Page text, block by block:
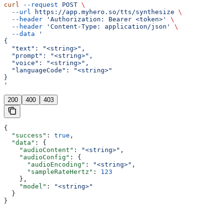
curl --request POST \
  --url
https://app.myhero.so/tts/synthesize \
  --header
'Authorization: Bearer <token>'
\
  --header
'Content-Type: application/json'
\
  --data
'
{
  "text": "<string>",
  "prompt": "<string>",
  "voice": "<string>",
  "languageCode": "<string>"
}
'
200 400 403
{
  "success"
: true ,
  "data"
: {
    "audioContent"
: "<string>" ,
    "audioConfig"
: {
      "audioEncoding"
: "<string>" ,
      "sampleRateHertz"
: 123
    },
    "model"
:
"<string>"
  }
}